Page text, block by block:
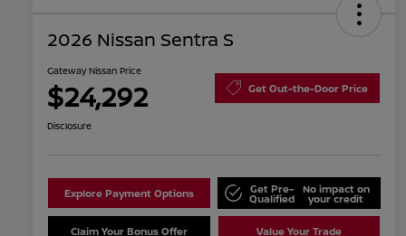
2026 Nissan Sentra S
Gateway Nissan Price
$24,292 Get Out-the-Door Price
Disclosure
Explore Payment Options Get Pre-
Qualified
No impact on
your credit
Claim Your Bonus Offer Value Your Trade